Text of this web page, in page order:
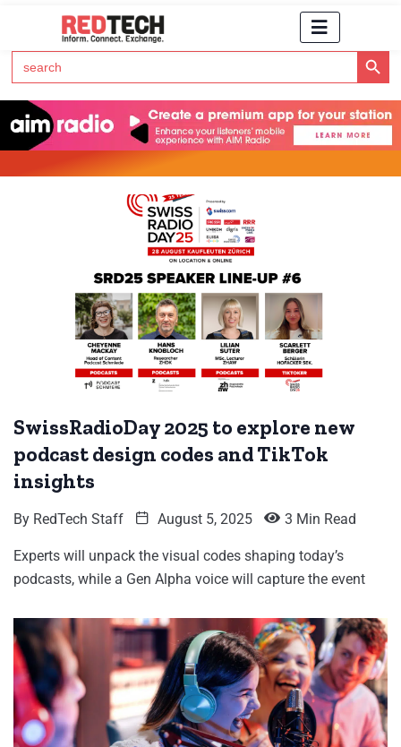
Search
for:
Search Button
SwissRadioDay 2025 to explore new
podcast design codes and TikTok
insights
By RedTech Staff August 5, 2025 3 Min Read
Experts will unpack the visual codes shaping today’s
podcasts, while a Gen Alpha voice will capture the event